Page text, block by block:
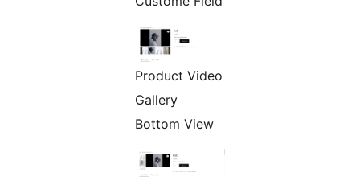
Product Video
Gallery
Bottom View